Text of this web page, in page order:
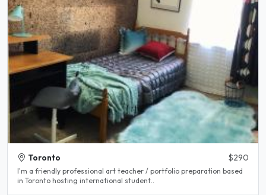
Toronto $290
I'm a friendly professional art teacher / portfolio preparation based
in Toronto hosting international student..